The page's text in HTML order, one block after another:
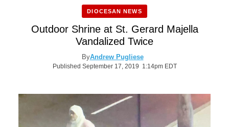
DIOCESAN NEWS
Outdoor Shrine at St. Gerard Majella
Vandalized Twice
ByAndrew Pugliese
Published September 17, 2019 1:14pm EDT